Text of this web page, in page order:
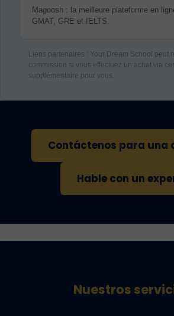
Magoosh : la meilleure plateforme en
GMAT, GRE et IELTS.
Liens partenaires : Your Dream School peut
commission si vous effectuez un achat via
supplémentaire pour vous.
Contáctenos para una
Hable con un
Nuestros